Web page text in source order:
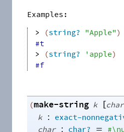
Examples:
>
(string? "Apple")
#t
>
(string? 'apple)
#f
(make-string k [char
k : exact-
: =